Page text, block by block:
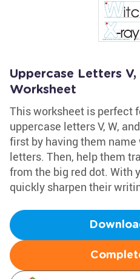
Uppercase Letters V,
Worksheet
This worksheet is perfect
uppercase letters V, W,
first by having them
letters. Then, help them
from the big red dot. With
quickly sharpen their